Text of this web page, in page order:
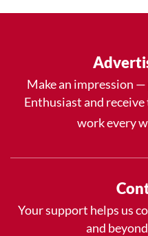
Make an impression —
Enthusiast and
work every
Your support helps us
and